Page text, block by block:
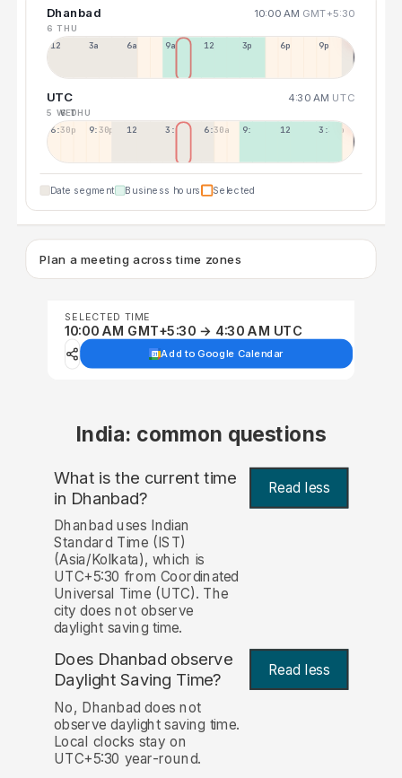
Dhanbad 10:00 AM GMT+5:30
6 THU
12a 3a 6a 9a 12p 3p 6p 9p
UTC 4:30 AM UTC
5 WED
6 THU
6:30p 9:30p 12:30p 3:30a 6:30a 9:30a 12:30p 3:30p
Date segment Business hours Selected
Plan a meeting across time zones
SELECTED TIME
10:00 AM GMT+5:30 → 4:30 AM UTC
Add to Google Calendar
India: common questions
What is the current time
in Dhanbad? Read less
Dhanbad uses Indian
Standard Time (IST)
(Asia/Kolkata), which is
UTC+5:30 from Coordinated
Universal Time (UTC). The
city does not observe
daylight saving time.
Does Dhanbad observe
Daylight Saving Time?
Read less
No, Dhanbad does not
observe daylight saving time.
Local clocks stay on
UTC+5:30 year-round.